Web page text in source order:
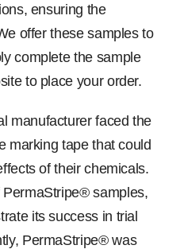
ensuring the
offer these samples to
complete the sample
to place your order.
manufacturer faced the
marking tape that could
of their chemicals.
samples,
its success in trial
PermaStripe® was